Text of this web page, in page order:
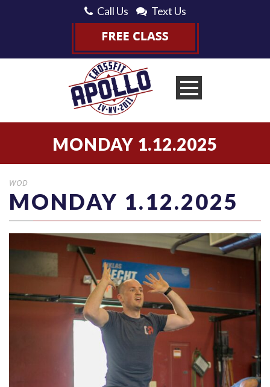
Call Us Text Us
MONDAY 1.12.2025
WOD
MONDAY 1.12.2025